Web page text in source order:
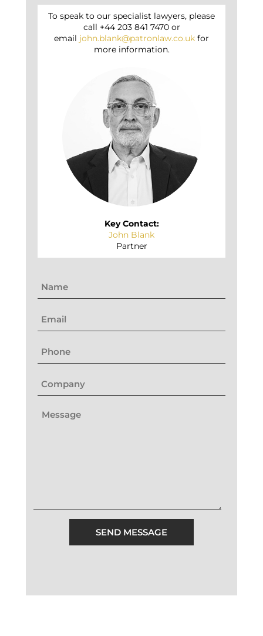
To speak to our specialist lawyers, please
call +44 203 841 7470 or
email john.blank@patronlaw.co.uk for
more information.
Key Contact:
John Blank
Partner
SEND MESSAGE